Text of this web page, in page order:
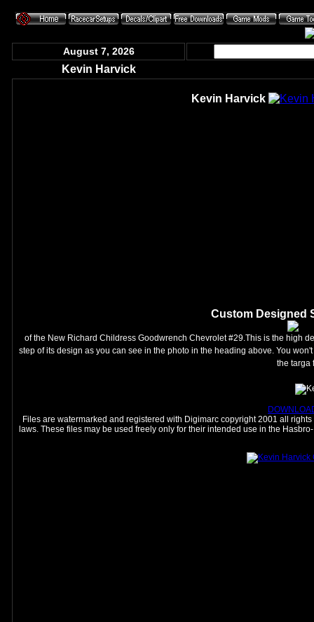
August 7, 2026
Kevin Harvick
Kevin Harvick
Custom Designed
of the New Richard Childress Goodwrench Chevrolet #29.This is the high
step of its design as you can see in the photo in the heading above. You
the targa
Files are watermarked and registered with Digimarc copyright 2001 all
laws. These files may be used freely only for their intended use in the